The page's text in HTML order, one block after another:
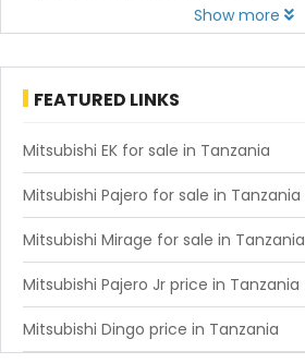
Show more
FEATURED LINKS
Mitsubishi EK for sale in Tanzania
Mitsubishi Pajero for sale in Tanzania
Mitsubishi Mirage for sale in Tanzania
Mitsubishi Pajero Jr price in Tanzania
Mitsubishi Dingo price in Tanzania